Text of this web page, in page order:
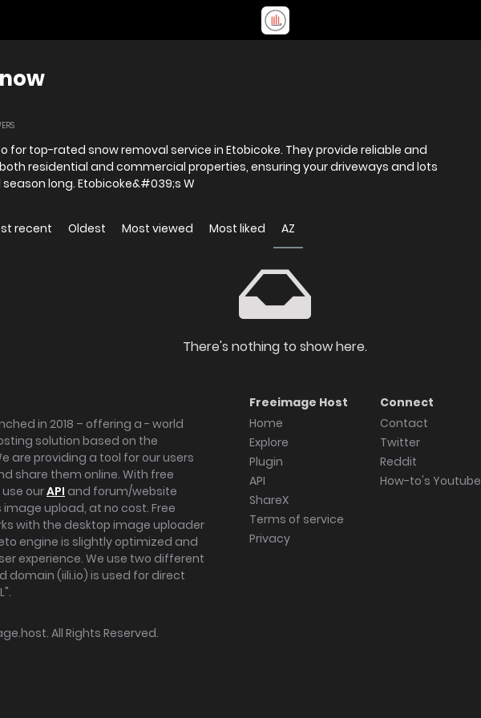
for top-rated snow removal service in Etobicoke. They provide reliable and
residential and commercial properties, ensuring your driveways and lots
are clear and safe all season long. Etobicoke&#039;s W
recent Oldest Most viewed Most liked AZ
There's nothing to show here.
in 2018 – offering a - world
solution based on the
are providing a tool for our users
share them online. With free
ourAPI and forum/website
upload, at no cost. Free
with the desktop image uploader
engine is slightly optimized and
experience. We use two different
domain (iili.io) is used for direct
Freeimage Host
Home
Explore
Plugin
API
ShareX
Terms of service
Privacy
Connect
Contact
Twitter
Reddit
How-to's Youtube
. All Rights Reserved.